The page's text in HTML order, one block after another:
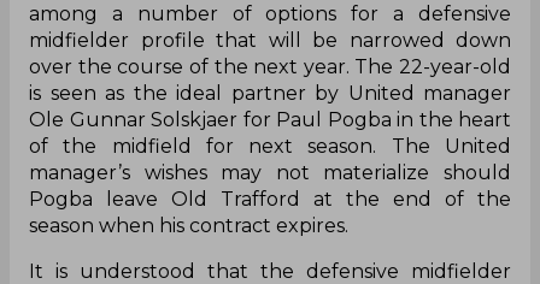
among a number of options for a defensive
midfielder profile that will be narrowed down
over the course of the next year. The 22-year-old
is seen as the ideal partner by United manager
Ole Gunnar Solskjaer for Paul Pogba in the heart
of the midfield for next season. The United
manager’s wishes may not materialize should
Pogba leave Old Trafford at the end of the
season when his contract expires.
It is understood that the defensive midfielder